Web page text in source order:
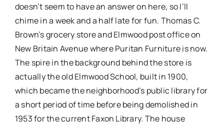
doesn’t seem to have an answer on here, so I’ll
chime in a week and a half late for fun. Thomas C.
Brown’s grocery store and Elmwood post office on
New Britain Avenue where Puritan Furniture is now.
The spire in the background behind the store is
actually the old Elmwood School, built in 1900,
which became the neighborhood’s public library for
a short period of time before being demolished in
1953 for the current Faxon Library. The house